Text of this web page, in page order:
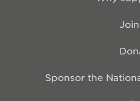
Sponsor the